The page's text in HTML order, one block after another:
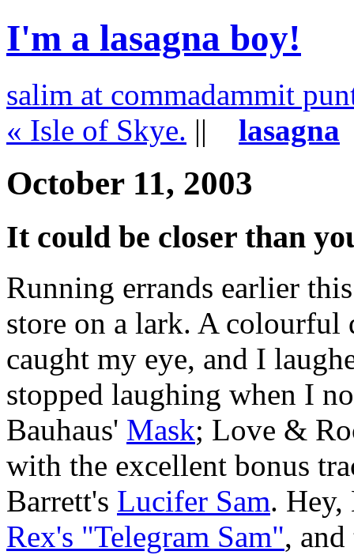
I'm a lasagna boy!
salim at commadammit
« Isle of Skye. || lasagna
October 11, 2003
It could be closer than
Running errands earlier
store on a lark. A
caught my eye, and I
stopped laughing when I
Bauhaus' Mask; Love &
with the excellent bonus
Barrett's Lucifer Sam. Hey,
Rex's "Telegram Sam",